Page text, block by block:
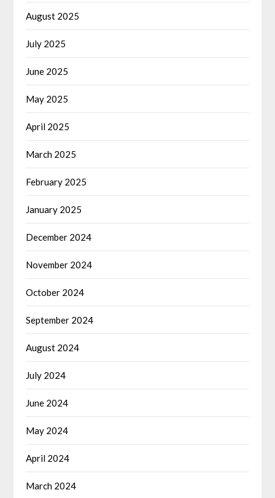
August 2025
July 2025
June 2025
May 2025
April 2025
March 2025
February 2025
January 2025
December 2024
November 2024
October 2024
September 2024
August 2024
July 2024
June 2024
May 2024
April 2024
March 2024